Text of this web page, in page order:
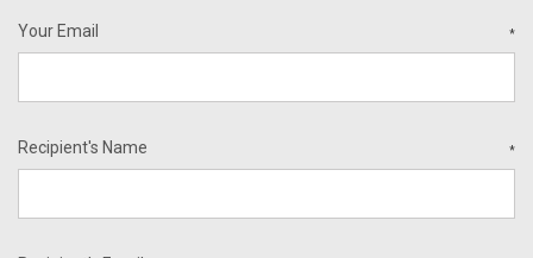
Your Email *
Recipient's Name *